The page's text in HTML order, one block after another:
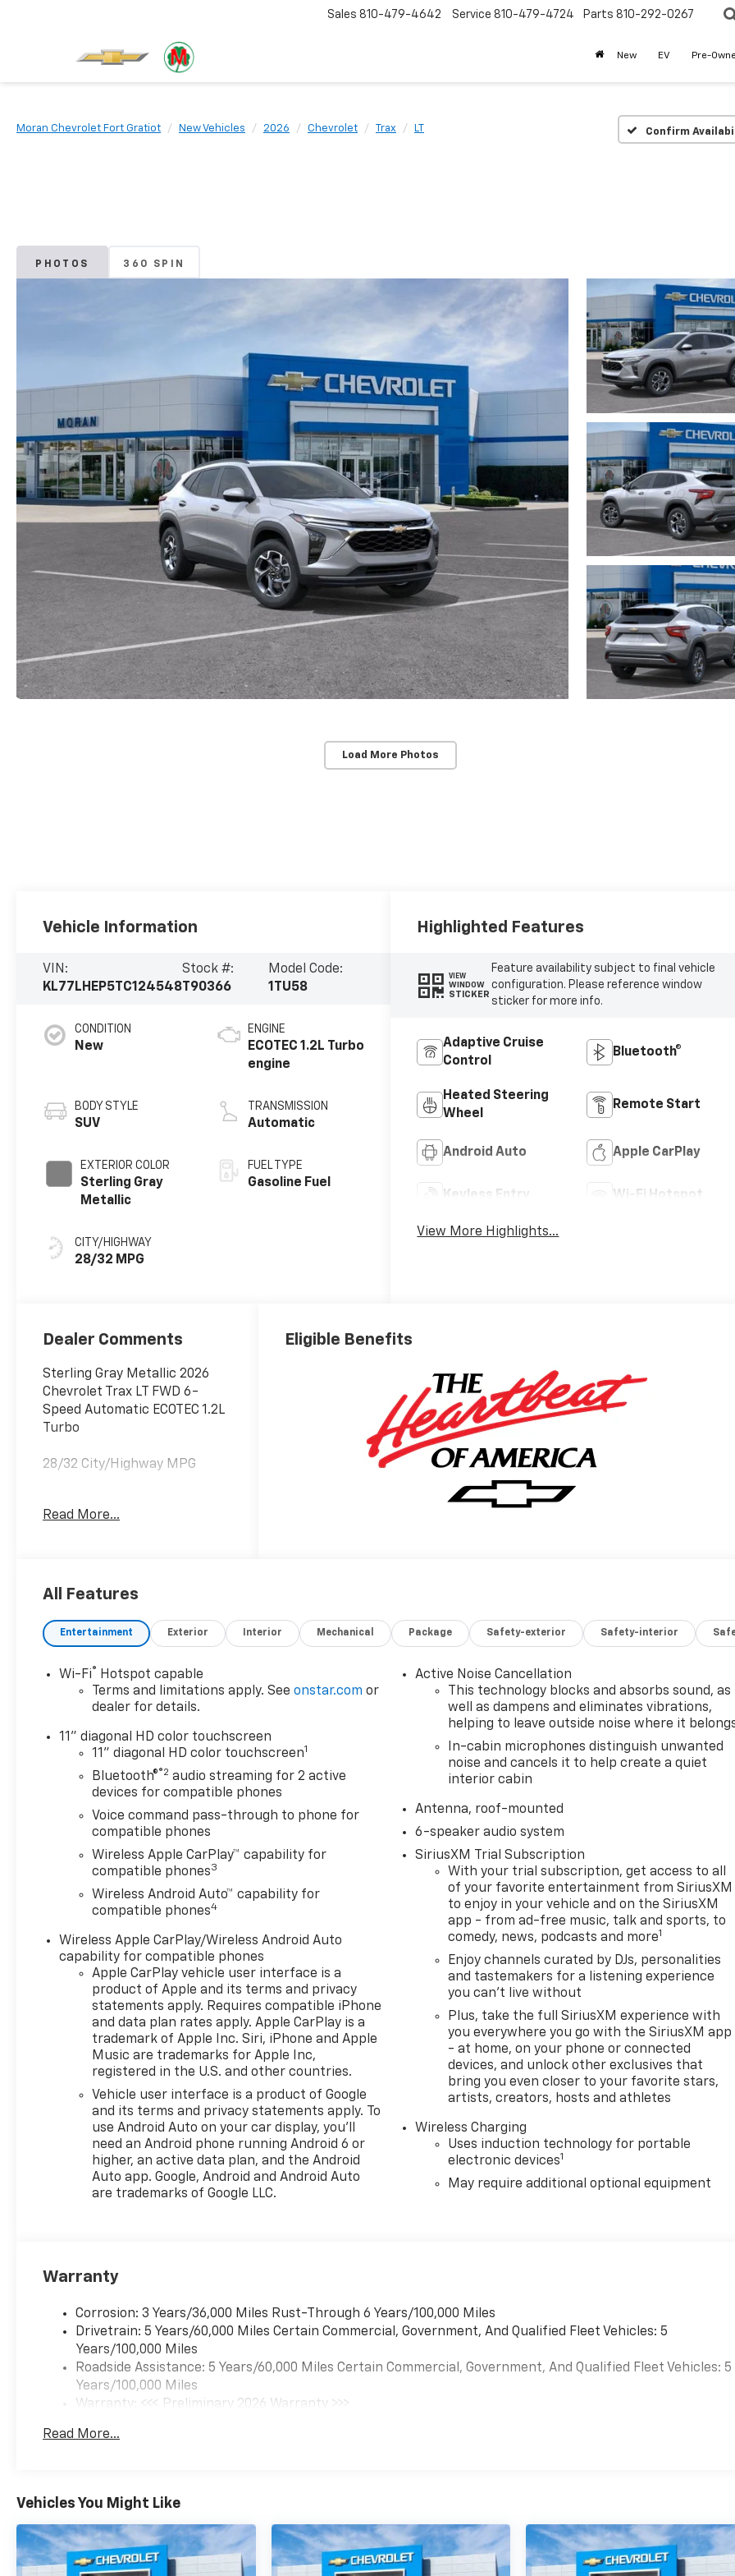
Sales 810-479-4642 Service 810-479-4724 Parts 810-292-0267
New EV Pre-
Moran Chevrolet Fort Gratiot New Vehicles 2026 Chevrolet Trax LT Confirm
PHOTOS 360 SPIN
Load More Photos
Vehicle Information
VIN:
KL77LHEP5TC124548
Stock #:
T90366
Model Code:
1TU58
CONDITION
New
BODY STYLE
SUV
EXTERIOR COLOR
Sterling Gray
Metallic
CITY/HIGHWAY
28/32 MPG
ENGINE
ECOTEC 1.2L Turbo
engine
TRANSMISSION
Automatic
FUEL TYPE
Gasoline Fuel
Highlighted Features
VIEW
WINDOW
STICKER
Feature availability subject to final vehicle
configuration. Please reference window
sticker for more info.
Adaptive Cruise
Control
Bluetooth®
Heated Steering
Wheel
Remote Start
Android Auto Apple CarPlay
Keyless Entry Wi-Fi Hotspot
View More Highlights...
Dealer Comments
Sterling Gray Metallic 2026
Chevrolet Trax LT FWD 6-
Speed Automatic ECOTEC 1.2L
Turbo
28/32 City/Highway MPG
* Car and Driver 10 Best
Welcome to Moran Chevrolet
Driven to Deliver, reflects our
commitment to making your
car ownership experience the
best it can be. We appreciate
your visit and consideration
owned Chevrolet vehicle
purchase. Our goal is to
provide you with an excellent
purchase and ownership
experience. Meet our friendly
staff, explore our special
browse our extensive
inventory of new and pre-
owned Chevrolet cars, trucks,
and SUVs. If you don't see the
Chevrolet you're looking for,
please call or email us – your
perfect Chevrolet could be
just days away. We value your
time and strive to make our
site a fast and convenient
way to find the right
Chevrolet vehicle for you. If
you need assistance, send us
an email, and we'll promptly
reply. Thank you for choosing
Moran Chevrolet Clinton Twp!
Price includes dealer added
accessories.
Read More...
Eligible Benefits
All Features
Entertainment Exterior Interior Mechanical Package Safety-exterior Safety-interior
Wi-Fi®
Hotspot capable
Terms and limitations apply. Seeonstar.com or
dealer for details.
11" diagonal HD color touchscreen
11" diagonal HD color touchscreen1
Bluetooth®®2 audio streaming for 2 active
devices for compatible phones
Voice command pass-through to phone for
compatible phones
Wireless Apple CarPlay™ capability for
compatible phones3
Wireless Android Auto™ capability for
compatible phones4
Wireless Apple CarPlay/Wireless Android Auto
capability for compatible phones
Apple CarPlay vehicle user interface is a
product of Apple and its terms and privacy
statements apply. Requires compatible iPhone
and data plan rates apply. Apple CarPlay is a
trademark of Apple Inc. Siri, iPhone and Apple
Music are trademarks for Apple Inc,
registered in the U.S. and other countries.
Vehicle user interface is a product of Google
and its terms and privacy statements apply. To
use Android Auto on your car display, you'll
need an Android phone running Android 6 or
higher, an active data plan, and the Android
Auto app. Google, Android and Android Auto
are trademarks of Google LLC.
Active Noise Cancellation
This technology blocks and absorbs sound, as
well as dampens and eliminates vibrations,
helping to leave outside noise where it
In-cabin microphones distinguish unwanted
noise and cancels it to help create a quiet
interior cabin
Antenna, roof-mounted
6-speaker audio system
SiriusXM Trial Subscription
With your trial subscription, get access to all
of your favorite entertainment from SiriusXM
to enjoy in your vehicle and on the SiriusXM
app - from ad-free music, talk and sports, to
comedy, news, podcasts and more1
Enjoy channels curated by DJs, personalities
and tastemakers for a listening experience
you can't live without
Plus, take the full SiriusXM experience with
you everywhere you go with the SiriusXM app
- at home, on your phone or connected
devices, and unlock other exclusives that
bring you even closer to your favorite stars,
artists, creators, hosts and athletes
Wireless Charging
Uses induction technology for portable
electronic devices1
May require additional optional equipment
Warranty
Corrosion: 3 Years/36,000 Miles Rust-Through 6 Years/100,000 Miles
Drivetrain: 5 Years/60,000 Miles Certain Commercial, Government, And Qualified Fleet Vehicles: 5
Years/100,000 Miles
Roadside Assistance: 5 Years/60,000 Miles Certain Commercial, Government, And Qualified Fleet Vehicles: 5
Years/100,000 Miles
Warranty: <<< Preliminary 2026 Warranty >>>
Maintenance: First Visit: 12 Months/12,000 Miles
Read More...
Vehicles You Might Like